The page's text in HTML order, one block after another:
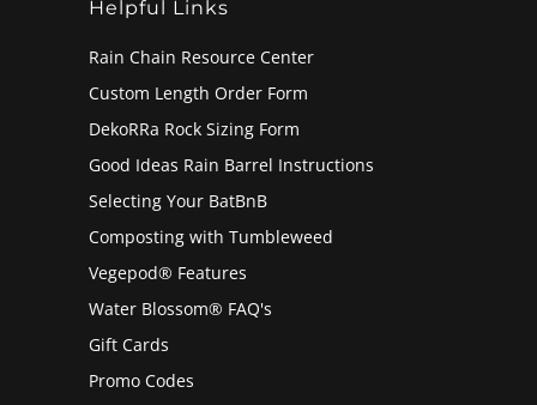
Helpful Links
Rain Chain Resource Center
Custom Length Order Form
DekoRRa Rock Sizing Form
Good Ideas Rain Barrel Instructions
Selecting Your BatBnB
Composting with Tumbleweed
Vegepod® Features
Water Blossom® FAQ's
Gift Cards
Promo Codes